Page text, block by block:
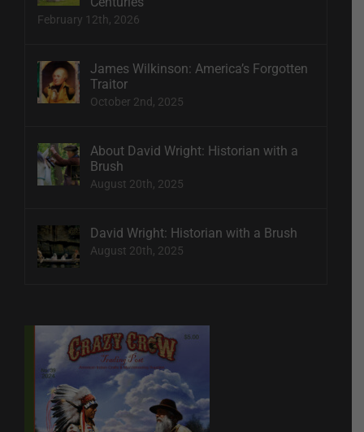
February 12th, 2026
James Wilkinson: America’s Forgotten
Traitor
October 2nd, 2025
About David Wright: Historian with a
Brush
August 20th, 2025
David Wright: Historian with a Brush
August 20th, 2025